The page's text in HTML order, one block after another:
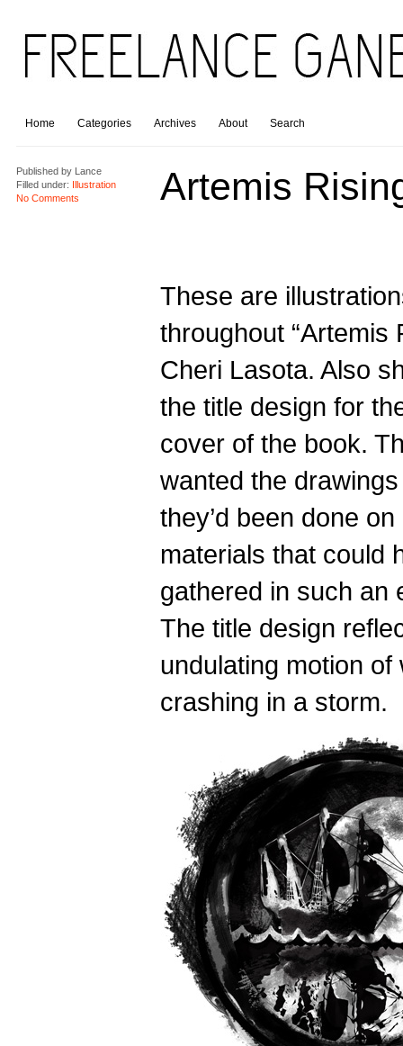
Home Categories Archives About Search
Published byLance
Filled under: Illustration
No Comments
Artemis
These are
throughout “Artemis
Cheri Lasota. Also
the title design for
cover of the book.
wanted the
they’d been done
materials that could
gathered in such an
The title design
undulating motion of
crashing in a storm.